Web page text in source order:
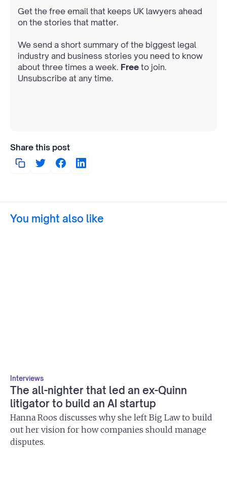
Get the free email that keeps UK lawyers ahead
on the stories that matter.
We send a short summary of the biggest legal
industry and business stories you need to know
about three times a week. Free to join.
Unsubscribe at any time.
Share this post
You might also like
Interviews
The all-nighter that led an ex-Quinn
litigator to build an AI startup
Hanna Roos discusses why she left Big Law to build
out her vision for how companies should manage
disputes.